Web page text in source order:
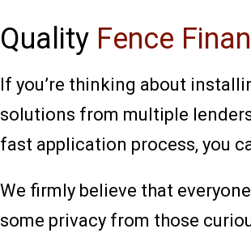
Quality Fence
If you’re thinking about
solutions from multiple
fast application process, you
We firmly believe that
some privacy from those